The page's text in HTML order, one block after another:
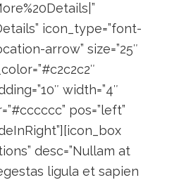
icon_type=”font-
arrow” size=”25″
width=”4″
pos=”left”
desc=”Nullam at
ligula et sapien